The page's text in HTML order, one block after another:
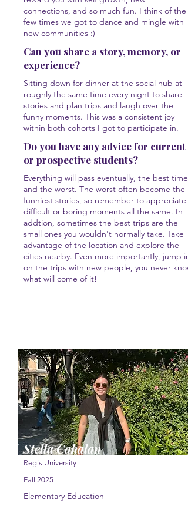
connections, and so much fun. I think of the
few times we got to dance and mingle with
new communities :)
Can you share a story, memory, or
experience?
Sitting down for dinner at the social hub at
roughly the same time every night to share
stories and plan trips and laugh over the
funny moments. This was a consistent joy
within both cohorts I got to participate in.
Do you have any advice for current
or prospective students?
Everything will pass eventually, the best times
and the worst. The worst often become the
funniest stories, so remember to appreciate
difficult or boring moments all the same. In
addtion, sometimes the best trips are the
small ones you wouldn't normally take. Take
advantage of the location and explore the
cities nearby. Even more importantly, jump in
on the trips with new people, you never know
what will come of it!
Regis University
Fall 2025
Elementary Education
Stella Cahalan